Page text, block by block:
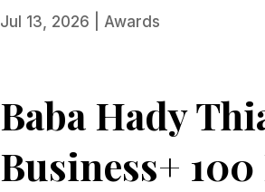
Jul 13, 2026 Awards
Baba Hady
Business+